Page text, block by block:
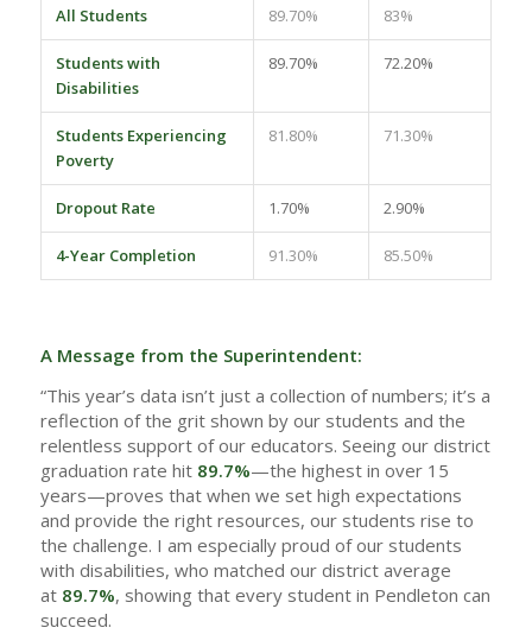
All Students 89.70% 83%
Students with
Disabilities
89.70% 72.20%
Students Experiencing
Poverty
81.80% 71.30%
Dropout Rate 1.70% 2.90%
4-Year Completion 91.30% 85.50%
A Message from the Superintendent:
“This year’s data isn’t just a collection of numbers; it’s a
reflection of the grit shown by our students and the
relentless support of our educators. Seeing our district
graduation rate hit 89.7%—the highest in over 15
years—proves that when we set high expectations
and provide the right resources, our students rise to
the challenge. I am especially proud of our students
with disabilities, who matched our district average
at 89.7%, showing that every student in Pendleton can
succeed.